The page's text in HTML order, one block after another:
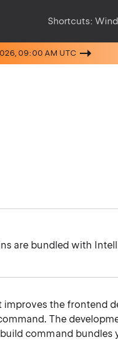
Shortcuts:
09:00 AM UTC
are bundled with
improves the frontend
The
command bundles